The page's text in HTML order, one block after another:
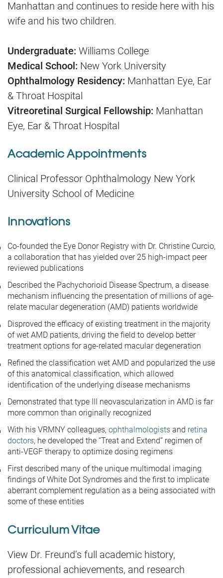
Manhattan and continues to reside here with his
wife and his two children.
Undergraduate: Williams College
Medical School: New York University
Ophthalmology Residency: Manhattan Eye, Ear
& Throat Hospital
Vitreoretinal Surgical Fellowship: Manhattan
Eye, Ear & Throat Hospital
Academic Appointments
Clinical Professor Ophthalmology New York
University School of Medicine
Innovations
Co-founded the Eye Donor Registry with Dr. Christine Curcio,
a collaboration that has yielded over 25 high-impact peer
reviewed publications
Described the Pachychorioid Disease Spectrum, a disease
mechanism influencing the presentation of millions of age-
relate macular degeneration (AMD) patients worldwide
Disproved the efficacy of existing treatment in the majority
of wet AMD patients, driving the field to develop better
treatment options for age-related macular degeneration
Refined the classification wet AMD and popularized the use
of this anatomical classification, which allowed
identification of the underlying disease mechanisms
Demonstrated that type III neovascularization in AMD is far
more common than originally recognized
With his VRMNY colleagues, ophthalmologists and retina
doctors, he developed the “Treat and Extend” regimen of
anti-VEGF therapy to optimize dosing regimens
First described many of the unique multimodal imaging
findings of White Dot Syndromes and the first to implicate
aberrant complement regulation as a being associated with
some of these entities
Curriculum Vitae
View Dr. Freund’s full academic history,
professional achievements, and research